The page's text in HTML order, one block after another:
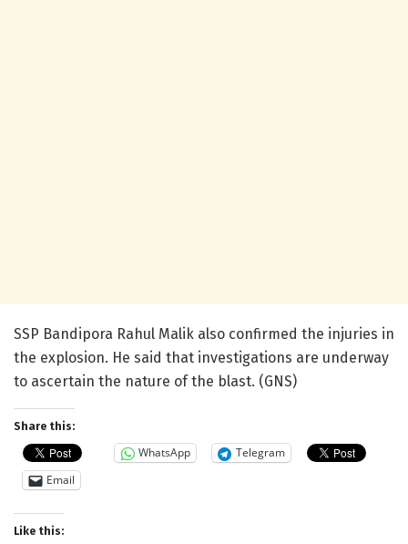
SSP Bandipora Rahul Malik also confirmed the injuries in
the explosion. He said that investigations are underway
to ascertain the nature of the blast. (GNS)
Share this:
WhatsApp
Telegram
Email
Like this: